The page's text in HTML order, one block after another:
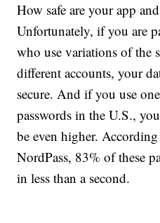
How safe are your app
Unfortunately, if you are
who use variations of the
different accounts, your
secure. And if you use
passwords in the U.S.,
be even higher.
NordPass, 83% of these
in less than a second.